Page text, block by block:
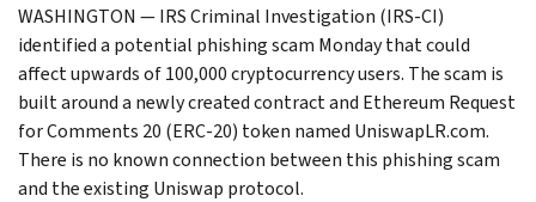
WASHINGTON — IRS Criminal Investigation (IRS-CI)
identified a potential phishing scam Monday that could
affect upwards of 100,000 cryptocurrency users. The scam is
built around a newly created contract and Ethereum Request
for Comments 20 (ERC-20) token named UniswapLR.com.
There is no known connection between this phishing scam
and the existing Uniswap protocol.